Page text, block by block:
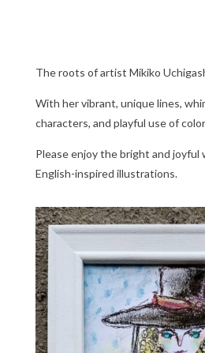
The roots of artist Mikiko
With her vibrant, unique lines,
characters, and playful use of
Please enjoy the bright and joyful
English-inspired illustrations.